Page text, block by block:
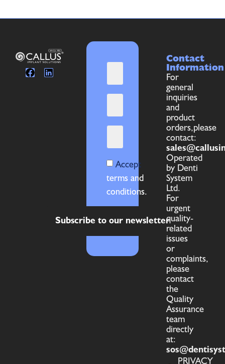
Accept
terms and
conditions.
Subscribe to our newsletter
Contact
Information
For
general
inquiries
and
product
orders,please
contact:
Operated
by Denti
System
Ltd.
For
urgent
quality-
related
issues
or
complaints,
please
contact
the
Quality
Assurance
team
directly
at:
PRIVACY